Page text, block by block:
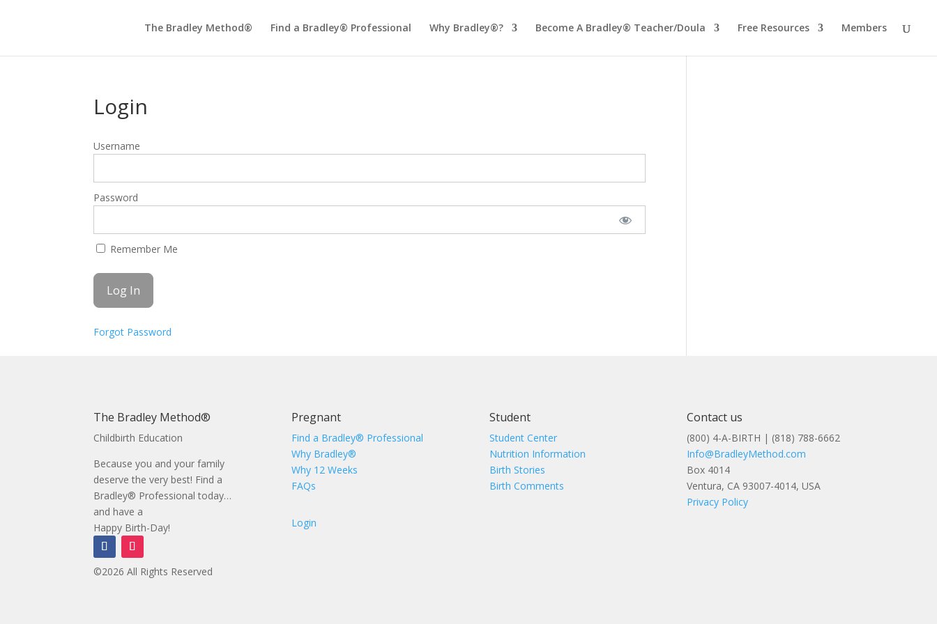
The Bradley Method® Find a Bradley® Professional Why Bradley®? Become A Bradley® Teacher/Doula Free Resources Members
Login
Username
Password
Remember Me
Forgot Password
The Bradley Method®
Childbirth Education
Because you and your family
deserve the very best! Find a
Bradley® Professional today…
and have a
Happy Birth-Day!
©2026 All Rights Reserved
Pregnant
Find a Bradley® Professional
Why Bradley®
Why 12 Weeks
FAQs
Login
Student
Student Center
Nutrition Information
Birth Stories
Birth Comments
Contact us
(800) 4-A-BIRTH | (818) 788-6662
Info@BradleyMethod.com
Box 4014
Ventura, CA 93007-4014, USA
Privacy Policy